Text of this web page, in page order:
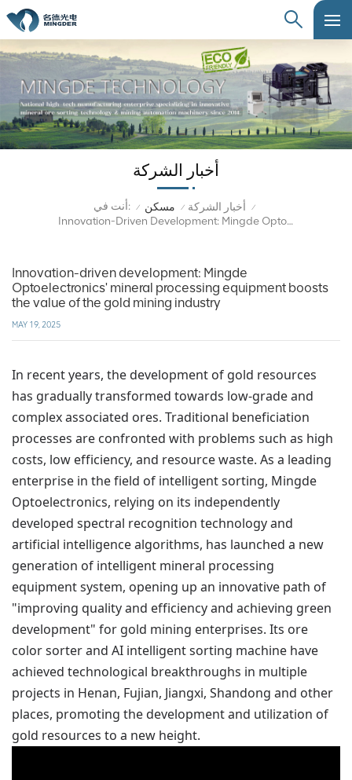
أخبار الشركة
أنت في: / مسكن / أخبار الشركة /
Innovation-Driven Development: Mingde Optoelectronics' Mineral Processing Equipment Boosts The Value Of The Gold Mining Industry
Innovation-driven development: Mingde
Optoelectronics' mineral processing equipment boosts
the value of the gold mining industry
MAY 19, 2025
In recent years, the development of gold resources
has gradually transformed towards low-grade and
complex associated ores. Traditional beneficiation
processes are confronted with problems such as high
costs, low efficiency, and resource waste. As a leading
enterprise in the field of intelligent sorting, Mingde
Optoelectronics, relying on its independently
developed spectral recognition technology and
artificial intelligence algorithms, has launched a new
generation of intelligent mineral processing
equipment system, opening up an innovative path of
"improving quality and efficiency and achieving green
development" for gold mining enterprises. Its ore
color sorter and AI intelligent sorting machine have
achieved technological breakthroughs in multiple
projects in Henan, Fujian, Jiangxi, Shandong and other
places, promoting the development and utilization of
gold resources to a new height.